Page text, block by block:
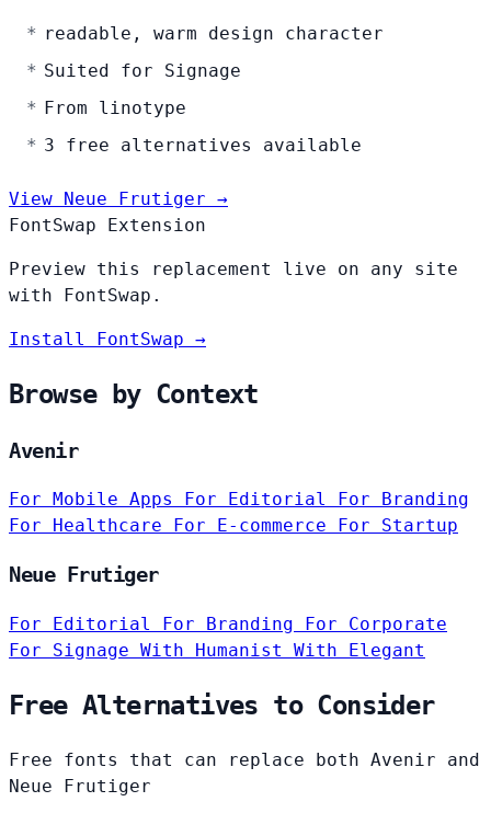
readable, warm design character
Suited for Signage
From linotype
3 free alternatives available
View Neue Frutiger →
FontSwap Extension
Preview this replacement live on any site
with FontSwap.
Install FontSwap →
Browse by Context
Avenir
For Mobile Apps For Editorial
For Branding
For Healthcare
For E-commerce For Startup
Neue Frutiger
For Editorial For Branding For Corporate
For Signage With Humanist With Elegant
Free Alternatives to Consider
Free fonts that can replace both Avenir and
Neue Frutiger